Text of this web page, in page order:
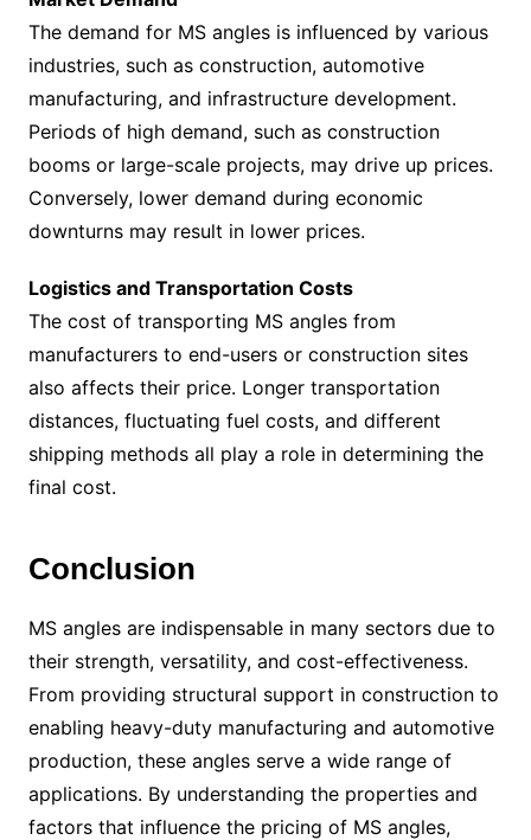
The demand for MS angles is influenced by various
industries, such as construction, automotive
manufacturing, and infrastructure development.
Periods of high demand, such as construction
booms or large-scale projects, may drive up prices.
Conversely, lower demand during economic
downturns may result in lower prices.
Logistics and Transportation Costs
The cost of transporting MS angles from
manufacturers to end-users or construction sites
also affects their price. Longer transportation
distances, fluctuating fuel costs, and different
shipping methods all play a role in determining the
final cost.
Conclusion
MS angles are indispensable in many sectors due to
their strength, versatility, and cost-effectiveness.
From providing structural support in construction to
enabling heavy-duty manufacturing and automotive
production, these angles serve a wide range of
applications. By understanding the properties and
factors that influence the pricing of MS angles,